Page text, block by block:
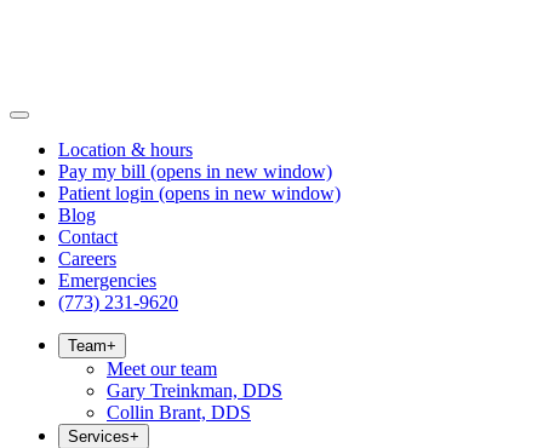
Location & hours
Pay my bill (opens in new window)
Patient login (opens in new window)
Blog
Contact
Careers
Emergencies
(773) 231-9620
Team+
Meet our team
Gary Treinkman, DDS
Collin Brant, DDS
Services+